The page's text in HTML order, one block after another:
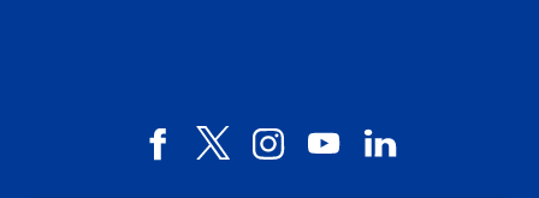
Facebook
X,
InstagramYouTubeLinkedIn